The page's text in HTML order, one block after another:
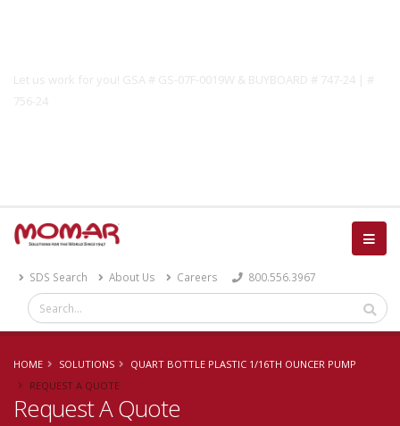
Let us work for you! GSA # GS-07F-0019W & BUYBOARD # 747-24 | #
756-24
SDS Search About Us Careers 800.556.3967
HOME SOLUTIONS
QUART BOTTLE PLASTIC 1/16TH OUNCER PUMP
REQUEST A QUOTE
Request A Quote